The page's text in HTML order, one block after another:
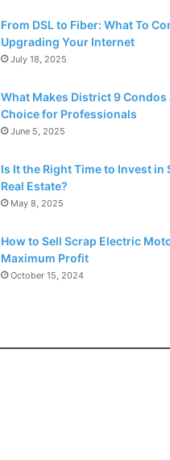
From DSL to Fiber: What To
Upgrading Your Internet
July 18, 2025
What Makes District 9 Condos
Choice for Professionals
June 5, 2025
Is It the Right Time to Invest in
Real Estate?
May 8, 2025
How to Sell Scrap Electric
Maximum Profit
October 15, 2024